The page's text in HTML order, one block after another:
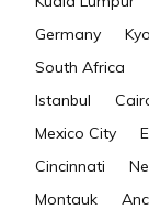
Germany
South Africa
Istanbul
Mexico City
Cincinnati
Montauk